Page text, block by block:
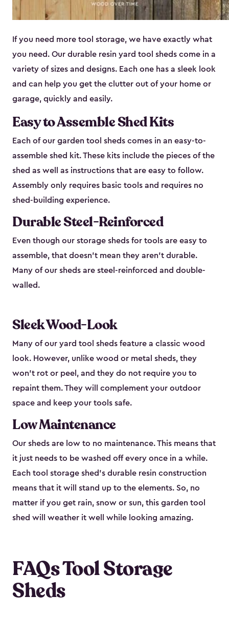
If you need more tool storage, we have exactly what
you need. Our durable resin yard tool sheds come in a
variety of sizes and designs. Each one has a sleek look
and can help you get the clutter out of your home or
garage, quickly and easily.
Easy to Assemble Shed Kits
Each of our garden tool sheds comes in an easy-to-
assemble shed kit. These kits include the pieces of the
shed as well as instructions that are easy to follow.
Assembly only requires basic tools and requires no
shed-building experience.
Durable Steel-Reinforced
Even though our storage sheds for tools are easy to
assemble, that doesn’t mean they aren’t durable.
Many of our sheds are steel-reinforced and double-
walled.
Sleek Wood-Look
Many of our yard tool sheds feature a classic wood
look. However, unlike wood or metal sheds, they
won’t rot or peel, and they do not require you to
repaint them. They will complement your outdoor
space and keep your tools safe.
Low Maintenance
Our sheds are low to no maintenance. This means that
it just needs to be washed off every once in a while.
Each tool storage shed’s durable resin construction
means that it will stand up to the elements. So, no
matter if you get rain, snow or sun, this garden tool
shed will weather it well while looking amazing.
FAQs Tool Storage
Sheds